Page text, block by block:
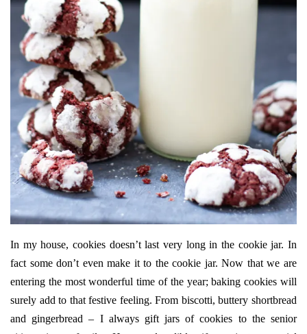
In my house, cookies doesn’t last very long in the cookie jar. In
fact some don’t even make it to the cookie jar. Now that we are
entering the most wonderful time of the year; baking cookies will
surely add to that festive feeling. From biscotti,buttery shortbread
and gingerbread – I always gift jars of cookies to the senior